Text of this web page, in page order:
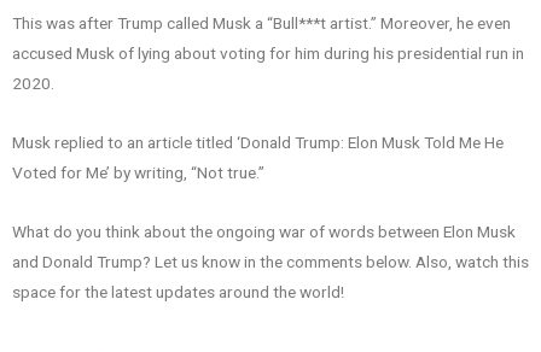
This was after Trump called Musk a “Bull***t artist.” Moreover, he even
accused Musk of lying about voting for him during his presidential run in
2020.
Musk replied to an article titled ‘Donald Trump: Elon Musk Told Me He
Voted for Me’ by writing, “Not true.”
What do you think about the ongoing war of words between Elon Musk
and Donald Trump? Let us know in the comments below. Also, watch this
space for the latest updates around the world!